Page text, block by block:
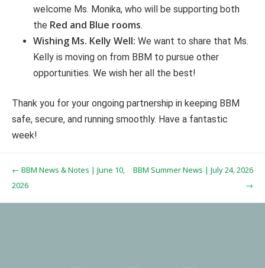
welcome Ms. Monika, who will be supporting both
the Red and Blue rooms.
Wishing Ms. Kelly Well: We want to share that Ms.
Kelly is moving on from BBM to pursue other
opportunities. We wish her all the best!
Thank you for your ongoing partnership in keeping BBM
safe, secure, and running smoothly. Have a fantastic
week!
Post navigation
← BBM News & Notes | June 10,
2026
BBM Summer News | July 24, 2026
→